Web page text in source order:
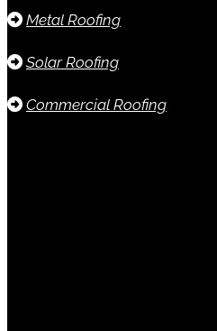
Metal Roofing
Solar Roofing
Commercial Roofing